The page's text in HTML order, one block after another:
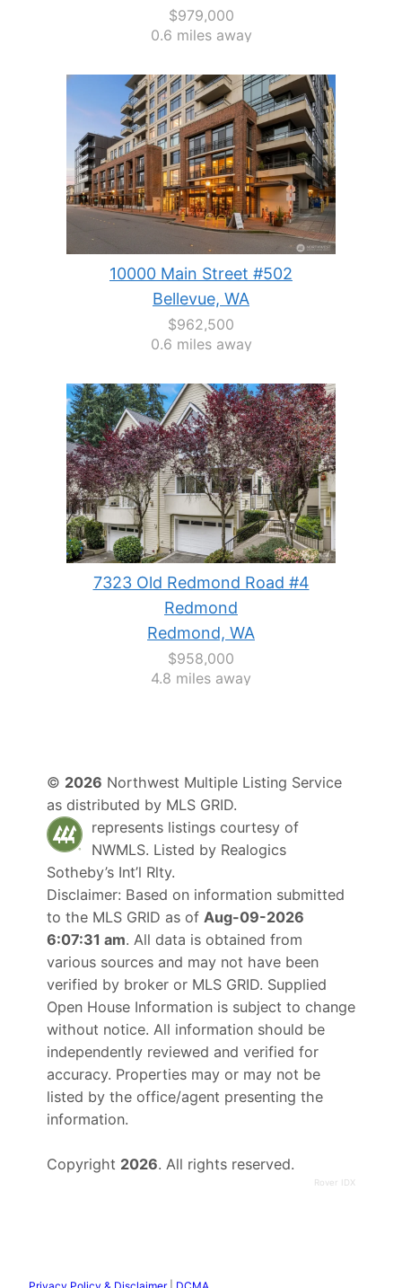
$979,000
0.6 miles away
10000 Main Street #502
Bellevue, WA
$962,500
0.6 miles away
7323 Old Redmond Road #4
Redmond
Redmond, WA
$958,000
4.8 miles away
© 2026 Northwest Multiple Listing Service
as distributed by MLS GRID.
represents listings courtesy of
NWMLS. Listed by Realogics
Sotheby’s Int’l Rlty.
Disclaimer: Based on information submitted
to the MLS GRID as of Aug-09-2026
6:07:31 am. All data is obtained from
various sources and may not have been
verified by broker or MLS GRID. Supplied
Open House Information is subject to change
without notice. All information should be
independently reviewed and verified for
accuracy. Properties may or may not be
listed by the office/agent presenting the
information.
Copyright 2026. All rights reserved.
Rover IDX